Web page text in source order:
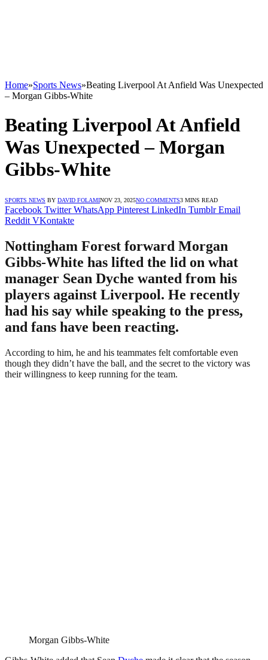
Home»Sports News»Beating Liverpool At Anfield Was Unexpected
– Morgan Gibbs-White
Beating Liverpool At Anfield
Was Unexpected – Morgan
Gibbs-White
SPORTS NEWS BY DAVID FOLAMINOV 23, 2025NO COMMENTS3 MINS READ
Facebook Twitter WhatsApp Pinterest LinkedIn Tumblr Email
Reddit VKontakte
Nottingham Forest forward Morgan
Gibbs-White has lifted the lid on what
manager Sean Dyche wanted from his
players against Liverpool. He recently
had his say while speaking to the press,
and fans have been reacting.
According to him, he and his teammates felt comfortable even
though they didn’t have the ball, and the secret to the victory was
their willingness to keep running for the team.
Morgan Gibbs-White